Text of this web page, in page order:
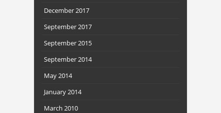
December 2017
September 2017
September 2015
September 2014
May 2014
January 2014
March 2010